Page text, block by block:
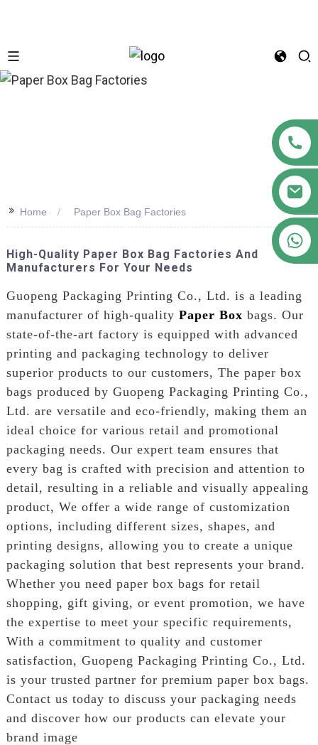
>> Home Paper Box Bag Factories
High-Quality Paper Box Bag Factories And
Manufacturers For Your Needs
Guopeng Packaging Printing Co., Ltd. is a leading
manufacturer of high-quality Paper Box bags. Our
state-of-the-art factory is equipped with advanced
printing and packaging technology to deliver
superior products to our customers, The paper box
bags produced by Guopeng Packaging Printing Co.,
Ltd. are versatile and eco-friendly, making them an
ideal choice for various retail and promotional
packaging needs. Our expert team ensures that
every bag is crafted with precision and attention to
detail, resulting in a reliable and visually appealing
product, We offer a wide range of customization
options, including different sizes, shapes, and
printing designs, allowing you to create a unique
packaging solution that best represents your brand.
Whether you need paper box bags for retail
shopping, gift giving, or event promotion, we have
the expertise to meet your specific requirements,
With a commitment to quality and customer
satisfaction, Guopeng Packaging Printing Co., Ltd.
is your trusted partner for premium paper box bags.
Contact us today to discuss your packaging needs
and discover how our products can elevate your
brand image